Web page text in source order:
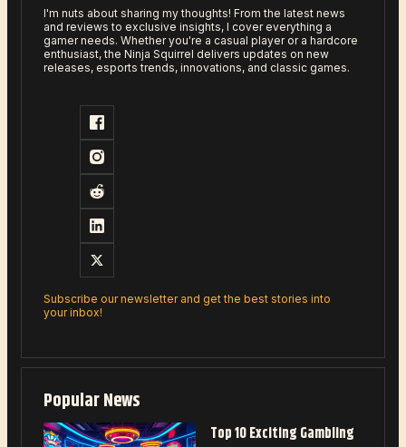
I'm nuts about sharing my thoughts! From the latest news
and reviews to exclusive insights, I cover everything a
gamer needs. Whether you're a casual player or a hardcore
enthusiast, the Ninja Squirrel delivers updates on new
releases, esports trends, innovations, and classic games.
Subscribe our newsletter and get the best stories into
your inbox!
Popular News
Top 10 Exciting Gambling